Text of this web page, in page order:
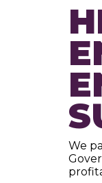
We